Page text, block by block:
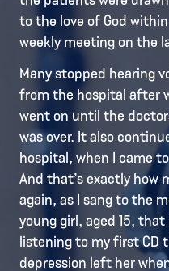
to the love of God
weekly meeting on the
Many stopped hearing
from the hospital after
went on until the
was over. It also
hospital, when I came
And that’s exactly how
again, as I sang to the
young girl, aged 15,
listening to my first CD
depression left her